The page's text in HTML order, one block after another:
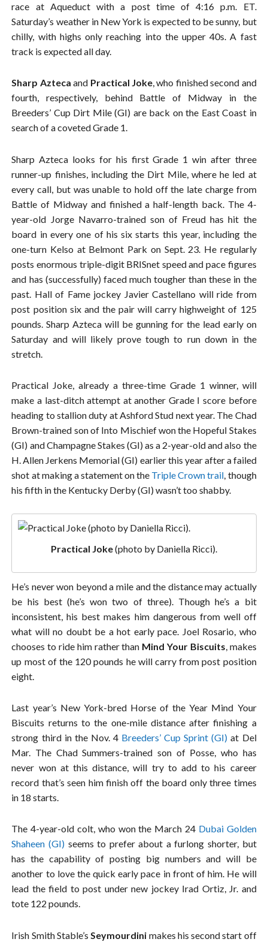
race at Aqueduct with a post time of 4:16 p.m. ET.
Saturday’s weather in New York is expected to be sunny, but
chilly, with highs only reaching into the upper 40s. A fast
track is expected all day.
Sharp Azteca and Practical Joke, who finished second and
fourth, respectively, behind Battle of Midway in the
Breeders’ Cup Dirt Mile (GI) are back on the East Coast in
search of a coveted Grade 1.
Sharp Azteca looks for his first Grade 1 win after three
runner-up finishes, including the Dirt Mile, where he led at
every call, but was unable to hold off the late charge from
Battle of Midway and finished a half-length back. The 4-
year-old Jorge Navarro-trained son of Freud has hit the
board in every one of his six starts this year, including the
one-turn Kelso at Belmont Park on Sept. 23. He regularly
posts enormous triple-digit BRISnet speed and pace figures
and has (successfully) faced much tougher than these in the
past. Hall of Fame jockey Javier Castellano will ride from
post position six and the pair will carry highweight of 125
pounds. Sharp Azteca will be gunning for the lead early on
Saturday and will likely prove tough to run down in the
stretch.
Practical Joke, already a three-time Grade 1 winner, will
make a last-ditch attempt at another Grade I score before
heading to stallion duty at Ashford Stud next year. The Chad
Brown-trained son of Into Mischief won the Hopeful Stakes
(GI) and Champagne Stakes (GI) as a 2-year-old and also the
H. Allen Jerkens Memorial (GI) earlier this year after a failed
shot at making a statement on the Triple Crown trail , though
his fifth in the Kentucky Derby (GI) wasn’t too shabby.
Practical Joke(photo by Daniella Ricci).
He’s never won beyond a mile and the distance may actually
be his best (he’s won two of three). Though he’s a bit
inconsistent, his best makes him dangerous from well off
what will no doubt be a hot early pace. Joel Rosario, who
chooses to ride him rather than Mind Your Biscuits, makes
up most of the 120 pounds he will carry from post position
eight.
Last year’s New York-bred Horse of the Year Mind Your
Biscuits returns to the one-mile distance after finishing a
strong third in the Nov. 4 Breeders’ Cup Sprint (GI) at Del
Mar. The Chad Summers-trained son of Posse, who has
never won at this distance, will try to add to his career
record that’s seen him finish off the board only three times
in 18 starts.
The 4-year-old colt, who won the March 24 Dubai Golden
Shaheen (GI) seems to prefer about a furlong shorter, but
has the capability of posting big numbers and will be
another to love the quick early pace in front of him. He will
lead the field to post under new jockey Irad Ortiz, Jr. and
tote 122 pounds.
Irish Smith Stable’s Seymourdini makes his second start off